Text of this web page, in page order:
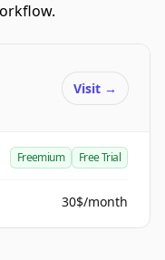
Visit →
Freemium Free Trial
30$/month